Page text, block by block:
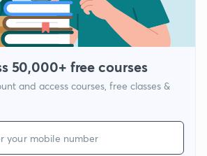
50,000+ free courses
and access courses, free classes &